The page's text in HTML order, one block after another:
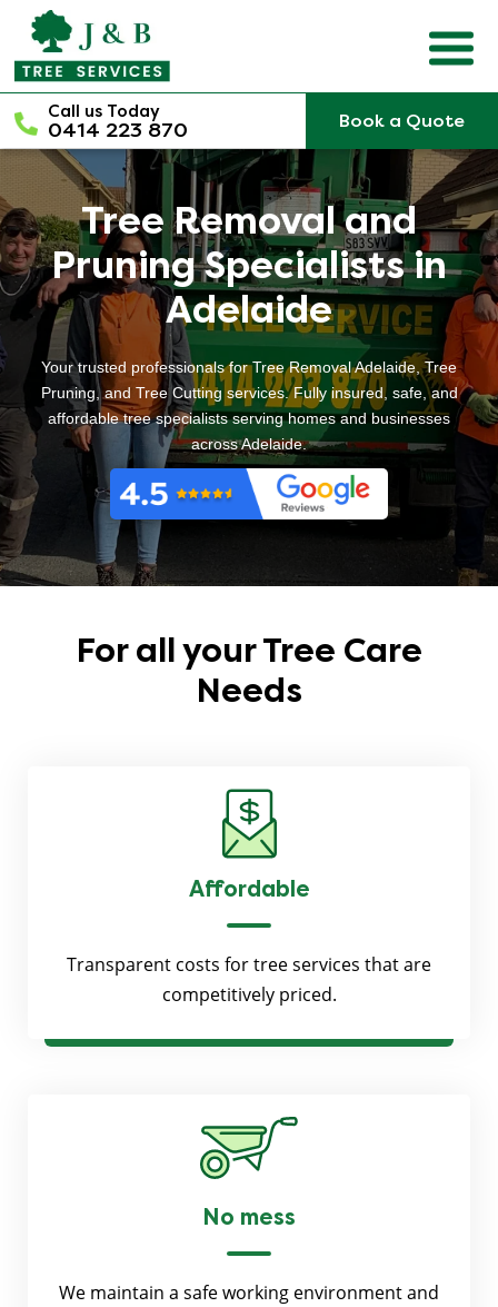
content
Call us Today
0414 223 870 Book a Quote
Tree Removal and
Pruning Specialists in
Adelaide
Your trusted professionals for Tree Removal Adelaide, Tree
Pruning, and Tree Cutting services. Fully insured, safe, and
affordable tree specialists serving homes and businesses
across Adelaide.
For all yourTree Care
Needs
Affordable
Transparent costs for tree services that are
competitively priced.
No mess
We maintain a safe working environment and